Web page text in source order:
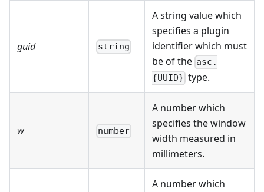
guid string
A string value which
specifies a plugin
identifier which must
be of the asc.
{UUID} type.
w number
A number which
specifies the window
width measured in
millimeters.
A number which